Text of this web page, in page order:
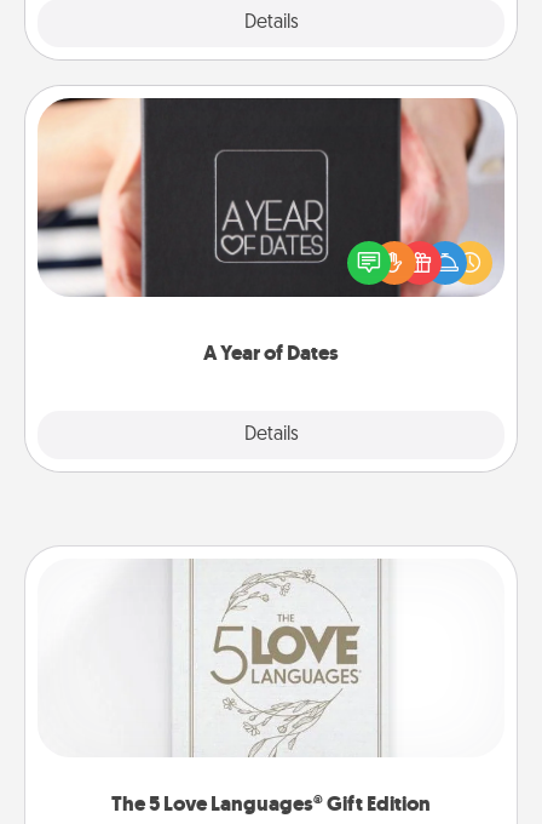
Details
A Year of Dates
Details
A box of dates is the perfect romantic Christmas
gift, wedding anniversary present, or just because
you want to show them how much you want to
The 5 Love Languages® Gift Edition